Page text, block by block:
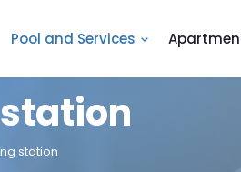
Pool and Services
station